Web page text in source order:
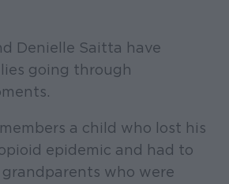
Denielle Saitta have
going through
a child who lost his
epidemic and had to
who were